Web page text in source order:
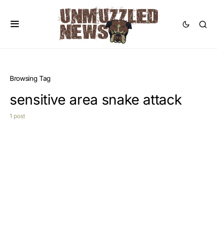
Browsing Tag
sensitive area snake attack
1 post